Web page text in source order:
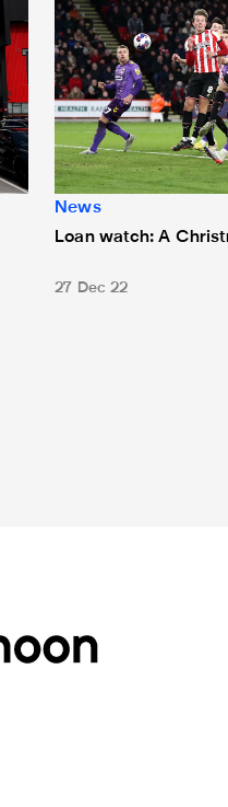
News
Loan watch: A
27 Dec 22